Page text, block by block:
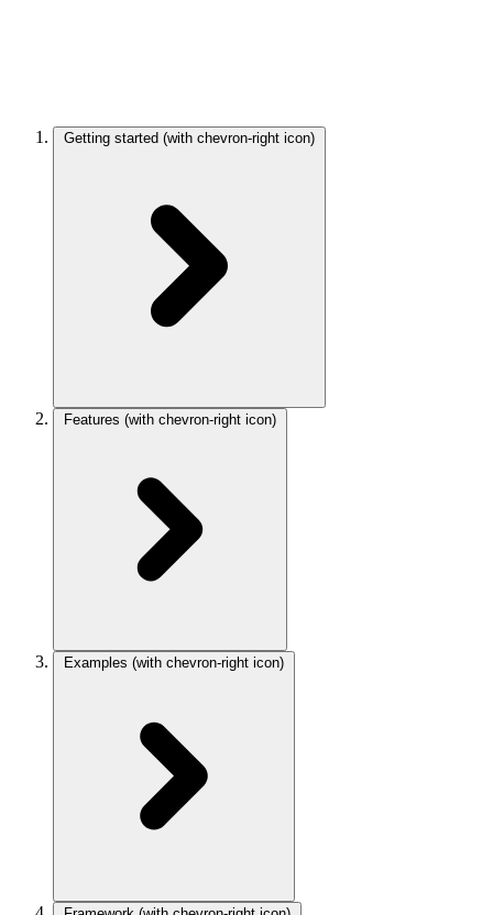
Getting started (with chevron-right icon)
Features (with chevron-right icon)
Examples (with chevron-right icon)